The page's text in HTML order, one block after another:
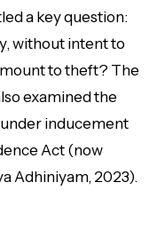
a key question:
without intent to
to theft? The
examined the
inducement
Act (now
Adhiniyam, 2023).